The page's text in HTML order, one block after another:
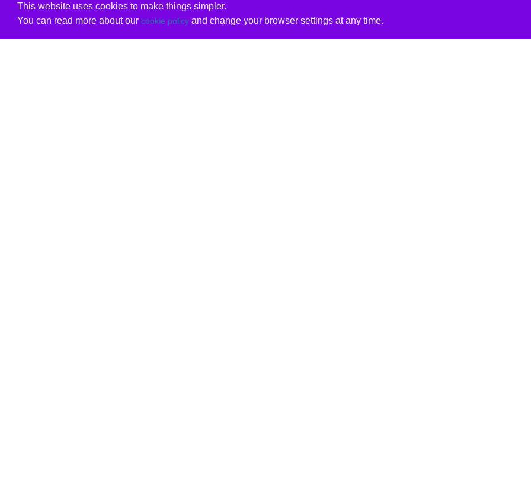
This website uses cookies to make things simpler.
You can read more about our cookie policyand change your browser settings at any time.